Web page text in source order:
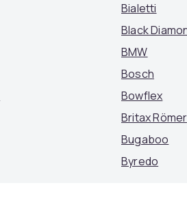
Bialetti
Black
BMW
Bosch
Bowflex
Britax Römer
Bugaboo
Byredo